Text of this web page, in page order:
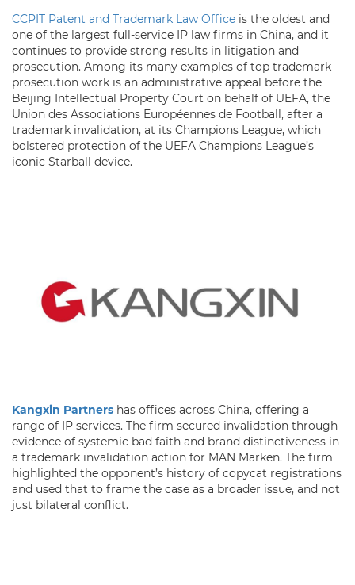
CCPIT Patent and Trademark Law Office is the oldest and
one of the largest full-service IP law firms in China, and it
continues to provide strong results in litigation and
prosecution. Among its many examples of top trademark
prosecution work is an administrative appeal before the
Beijing Intellectual Property Court on behalf of UEFA, the
Union des Associations Européennes de Football, after a
trademark invalidation, at its Champions League, which
bolstered protection of the UEFA Champions League’s
iconic Starball device.
Kangxin Partners has offices across China, offering a
range of IP services. The firm secured invalidation through
evidence of systemic bad faith and brand distinctiveness in
a trademark invalidation action for MAN Marken. The firm
highlighted the opponent’s history of copycat registrations
and used that to frame the case as a broader issue, and not
just bilateral conflict.